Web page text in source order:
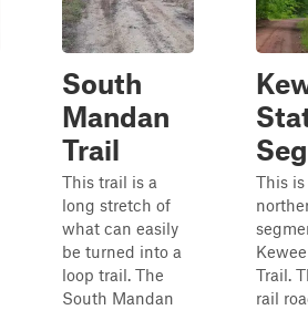
South
Mandan
Trail
This trail is a
long stretch of
what can easily
be turned into a
loop trail. The
South Mandan
This
Trail.
rail